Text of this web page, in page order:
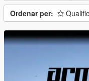
Ordenar per: